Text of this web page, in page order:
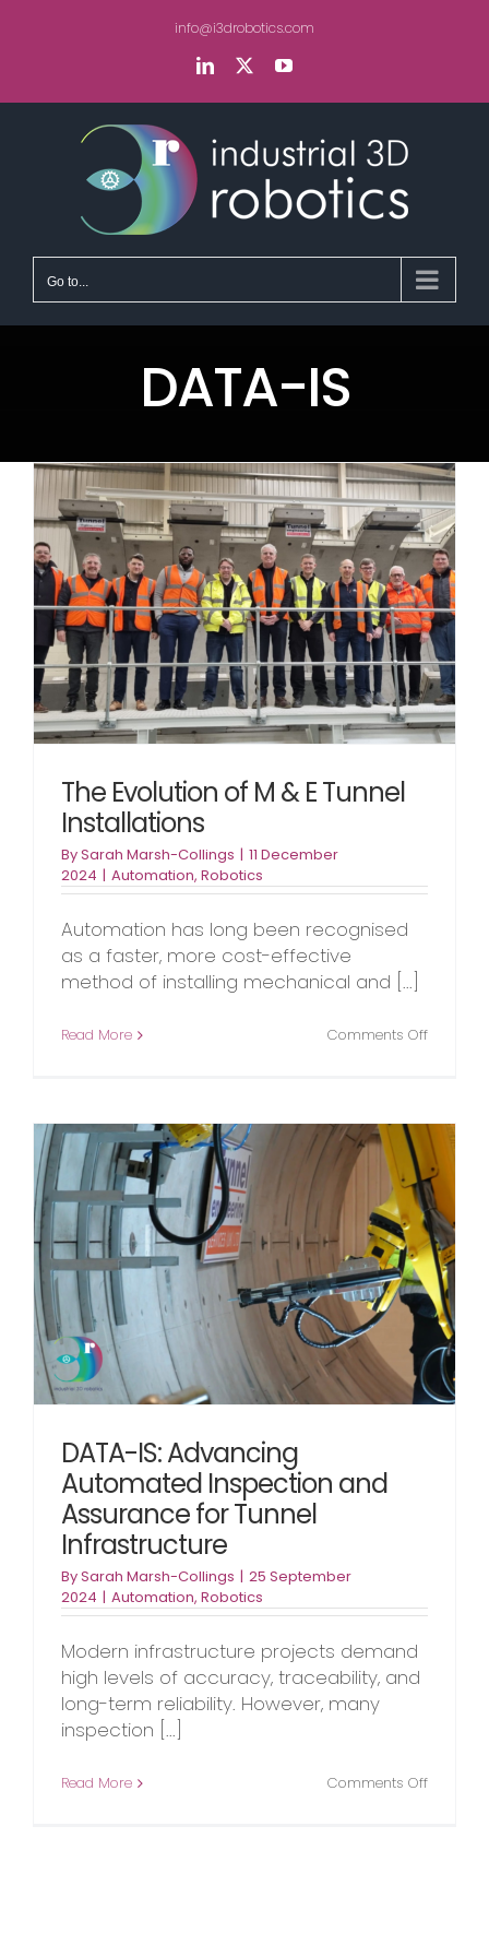
info@i3drobotics.com
LinkedIn YouTube
Go to...
DATA-IS
The Evolution of M & E Tunnel
Installations
BySarah Marsh-Collings | 11 December
2024 | Automation, Robotics
Automation has long been recognised
as a faster, more cost-effective
method of installing mechanical and [...]
Read More Comments Offon
M
&
E
Tunnel
DATA-IS: Advancing
Automated Inspection and
Assurance for Tunnel
Infrastructure
BySarah Marsh-Collings | 25 September
2024 | Automation, Robotics
Modern infrastructure projects demand
high levels of accuracy, traceability, and
long-term reliability. However, many
inspection [...]
Read More Comments Offon